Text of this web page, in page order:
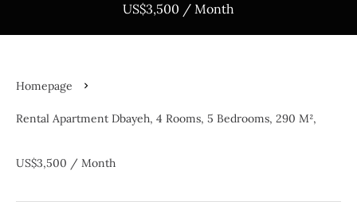
US$3,500 / Month
Homepage
Rental Apartment Dbayeh, 4 Rooms, 5 Bedrooms, 290 M²,
US$3,500 / Month